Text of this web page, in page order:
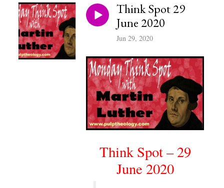
Think Spot 29
June 2020
Jun 29, 2020
Think Spot – 29
June 2020